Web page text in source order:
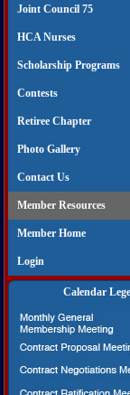
Joint Council 75
HCA Nurses
Scholarship Programs
Contests
Retiree Chapter
Photo Gallery
Contact Us
Member Resources
Member Home
Login
Calendar